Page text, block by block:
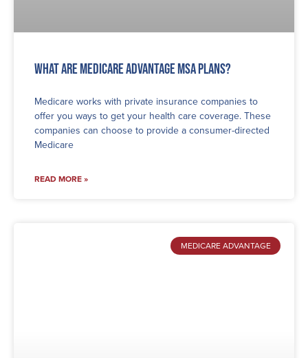
What are Medicare Advantage MSA Plans?
Medicare works with private insurance companies to
offer you ways to get your health care coverage. These
companies can choose to provide a consumer-directed
Medicare
READ MORE »
MEDICARE ADVANTAGE